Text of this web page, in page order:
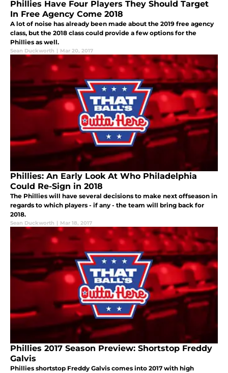
Phillies Have Four Players They Should Target
In Free Agency Come 2018
A lot of noise has already been made about the 2019 free agency
class, but the 2018 class could provide a few options for the
Phillies as well.
Sean Duckworth | Mar 20, 2017
Phillies: An Early Look At Who Philadelphia
Could Re-Sign in 2018
The Phillies will have several decisions to make next offseason in
regards to which players - if any - the team will bring back for
2018.
Sean Duckworth | Mar 18, 2017
Phillies 2017 Season Preview: Shortstop Freddy
Galvis
Phillies shortstop Freddy Galvis comes into 2017 with high